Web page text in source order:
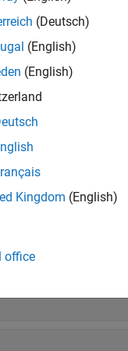
observations
(Deutsch)
(English)
(English)
Kingdom (English)
office